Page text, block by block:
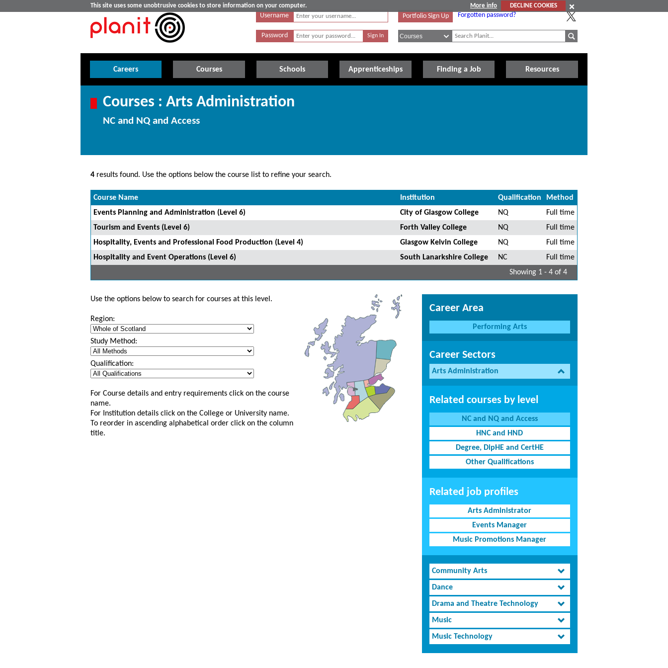
This site uses some unobtrusive cookies to store information on your computer. More info
DECLINE COOKIES
Username
Password
Portfolio Sign Up Forgotten password?
Careers Courses Schools Apprenticeships Finding a Job Resources
Courses : Arts Administration
NC and NQ and Access
4 results found. Use the options below the course list to refine your search.
Course Name Institution Qualification
Method
Events Planning and Administration (Level 6)
City of Glasgow College NQ
Full time
Tourism and Events (Level 6)
Forth Valley College NQ
Full time
Hospitality, Events and Professional Food Production (Level 4)
Glasgow Kelvin College NQ
Full time
Hospitality and Event Operations (Level 6)
South Lanarkshire College NC
Full time
Showing 1 - 4 of 4
Use the options below to search for courses at this level.
Region:
Study Method:
Qualification:
For Course details and entry requirements click on the course
name.
For Institution details click on the College or University name.
To reorder in ascending alphabetical order click on the column
title.
Career Area
Performing Arts
Career Sectors
Arts Administration
Related courses by level
NC and NQ and Access
HNC and HND
Degree, DipHE and CertHE
Other Qualifications
Related job profiles
Arts Administrator
Events Manager
Music Promotions Manager
Community Arts
Dance
Drama and Theatre Technology
Music
Music Technology